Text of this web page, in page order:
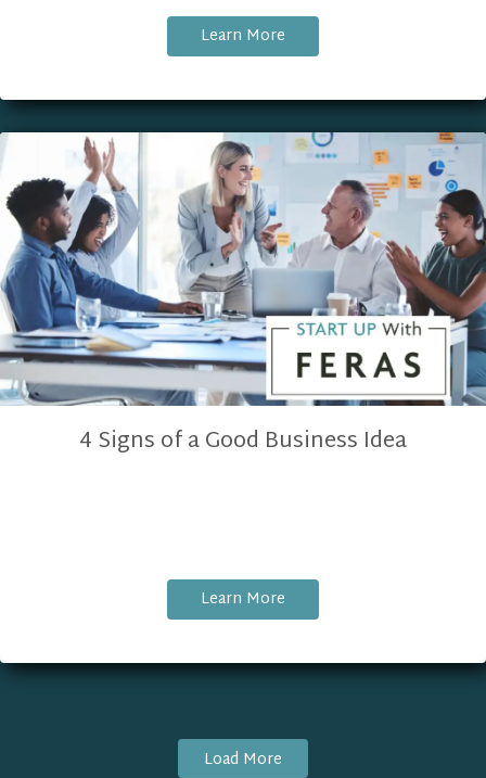
Learn More
4 Signs of a Good Business Idea
Learn More
Load More